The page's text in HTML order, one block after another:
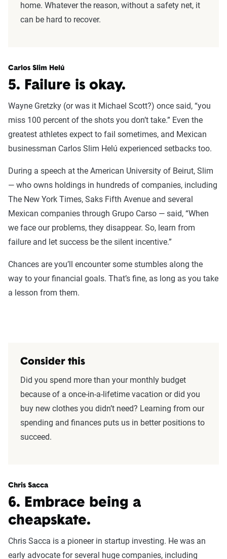
home. Whatever the reason, without a safety net, it
can be hard to recover.
Carlos Slim Helú
5. Failure is okay.
Wayne Gretzky (or was it Michael Scott?) once said, “you
miss 100 percent of the shots you don’t take.” Even the
greatest athletes expect to fail sometimes, and Mexican
businessman Carlos Slim Helú experienced setbacks too.
During a speech at the American University of Beirut, Slim
— who owns holdings in hundreds of companies, including
The New York Times, Saks Fifth Avenue and several
Mexican companies through Grupo Carso — said, “When
we face our problems, they disappear. So, learn from
failure and let success be the silent incentive.”
Chances are you’ll encounter some stumbles along the
way to your financial goals. That’s fine, as long as you take
a lesson from them.
Consider this
Did you spend more than your monthly budget
because of a once-in-a-lifetime vacation or did you
buy new clothes you didn’t need? Learning from our
spending and finances puts us in better positions to
succeed.
Chris Sacca
6. Embrace being a
cheapskate.
Chris Sacca is a pioneer in startup investing. He was an
early advocate for several huge companies, including